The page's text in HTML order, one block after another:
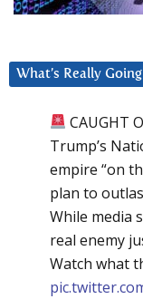
What’s Really
CAUGHT
Trump’s
empire “on
plan to
While media
real enemy
Watch what